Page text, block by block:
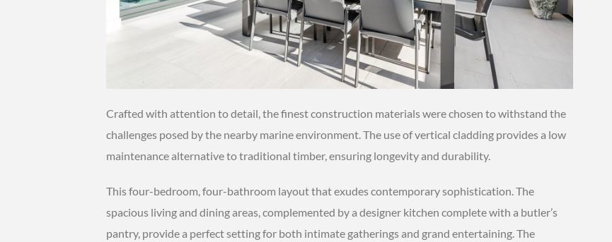
Crafted with attention to detail, the finest construction materials were chosen to withstand the
challenges posed by the nearby marine environment. The use of vertical cladding provides a low
maintenance alternative to traditional timber, ensuring longevity and durability.
This four-bedroom, four-bathroom layout that exudes contemporary sophistication. The
spacious living and dining areas, complemented by a designer kitchen complete with a butler’s
pantry, provide a perfect setting for both intimate gatherings and grand entertaining. The